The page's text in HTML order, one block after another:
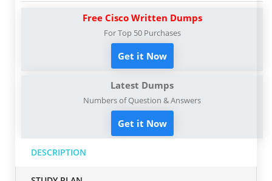
Free Cisco Written Dumps
For Top 50 Purchases
Get it Now
Latest Dumps
Numbers of Question & Answers
Get it Now
DESCRIPTION